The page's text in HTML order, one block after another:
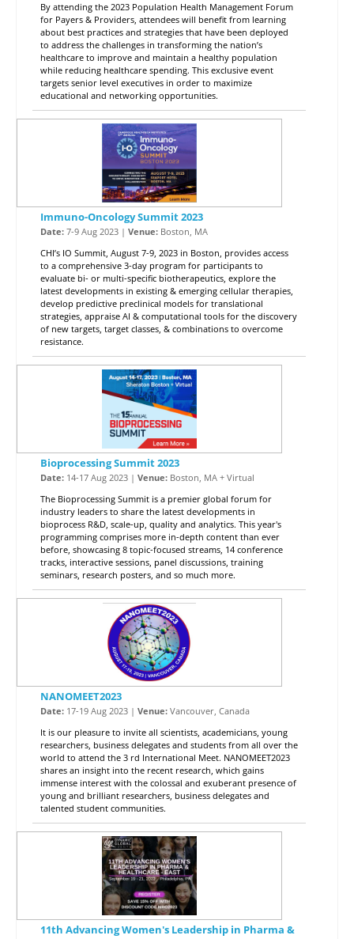
By attending the 2023 Population Health Management Forum
for Payers & Providers, attendees will benefit from learning
about best practices and strategies that have been deployed
to address the challenges in transforming the nation’s
healthcare to improve and maintain a healthy population
while reducing healthcare spending. This exclusive event
targets senior level executives in order to maximize
educational and networking opportunities.
Immuno-Oncology Summit 2023
Date: 7-9 Aug 2023 | Venue: Boston, MA
CHI’s IO Summit, August 7-9, 2023 in Boston, provides access
to a comprehensive 3-day program for participants to
evaluate bi- or multi-specific biotherapeutics, explore the
latest developments in existing & emerging cellular therapies,
develop predictive preclinical models for translational
strategies, appraise AI & computational tools for the discovery
of new targets, target classes, & combinations to overcome
resistance.
Bioprocessing Summit 2023
Date: 14-17 Aug 2023 | Venue: Boston, MA + Virtual
The Bioprocessing Summit is a premier global forum for
industry leaders to share the latest developments in
bioprocess R&D, scale-up, quality and analytics. This year's
programming comprises more in-depth content than ever
before, showcasing 8 topic-focused streams, 14 conference
tracks, interactive sessions, panel discussions, training
seminars, research posters, and so much more.
NANOMEET2023
Date: 17-19 Aug 2023 | Venue: Vancouver, Canada
It is our pleasure to invite all scientists, academicians, young
researchers, business delegates and students from all over the
world to attend the 3 rd International Meet. NANOMEET2023
shares an insight into the recent research, which gains
immense interest with the colossal and exuberant presence of
young and brilliant researchers, business delegates and
talented student communities.
11th Advancing Women's Leadership in Pharma &